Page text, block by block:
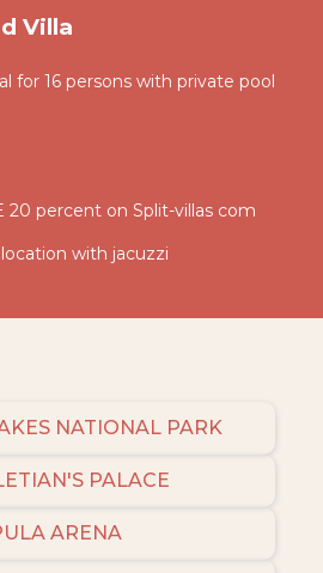
Villa
for 16 persons with private pool
20 percent on Split-villas com
with jacuzzi
NATIONAL PARK
PALACE
ARENA